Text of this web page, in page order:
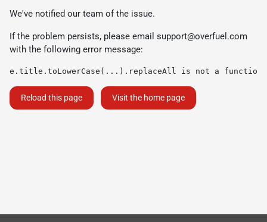
We've notified our team of the issue.
If the problem persists, please email support@overfuel.com
with the following error message:
e.title.toLowerCase(...).replaceAll is not a function
Reload this page Visit the home page